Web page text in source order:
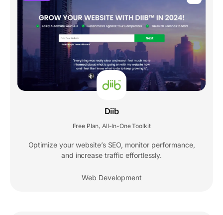
Diib
Free Plan All-In-One Toolkit
Optimize your website’s SEO, monitor performance,
and increase traffic effortlessly.
Web Development